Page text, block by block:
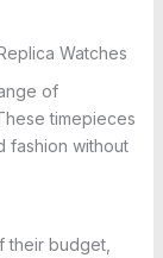
Watches
of
timepieces
fashion without
their budget,